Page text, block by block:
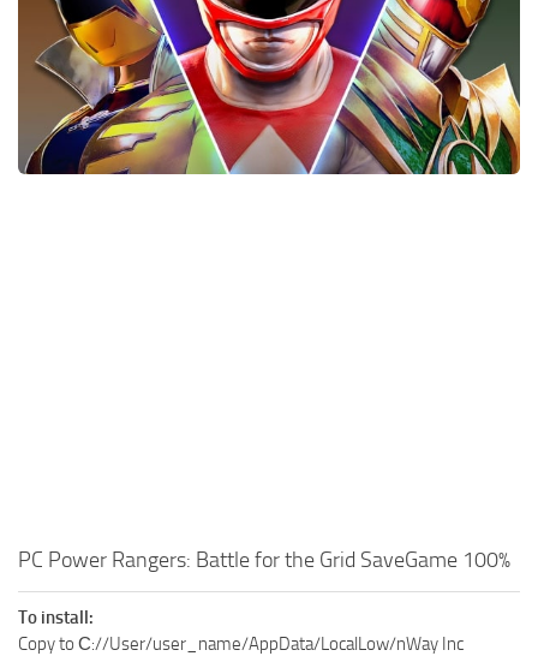
Xbox One Save Game
WII Save Game
PC Power Rangers: Battle for the Grid SaveGame 100%
To install:
Copy to С://User/user_name/AppData/LocalLow/nWay Inc